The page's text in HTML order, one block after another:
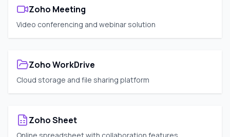
Zoho Meeting
Video conferencing and webinar solution
Zoho WorkDrive
Cloud storage and file sharing platform
Zoho Sheet